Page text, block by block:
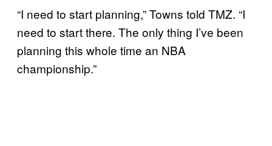
“I need to start planning,” Towns told TMZ. “I
need to start there. The only thing I’ve been
planning this whole time an NBA
championship.”